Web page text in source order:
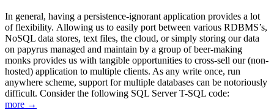
In general, having a persistence-ignorant application provides a lot
of flexibility. Allowing us to easily port between various RDBMS’s,
NoSQL data stores, text files, the cloud, or simply storing our data
on papyrus managed and maintain by a group of beer-making
monks provides us with tangible opportunities to cross-sell our (non-
hosted) application to multiple clients. As any write once, run
anywhere scheme, support for multiple databases can be notoriously
difficult. Consider the following SQL Server T-SQL code:
more →